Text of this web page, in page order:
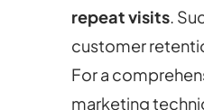
repeat visits.
customer
For a
marketing